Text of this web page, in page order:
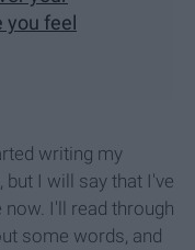
you feel
writing my
I will say that I've
I'll read through
some words, and